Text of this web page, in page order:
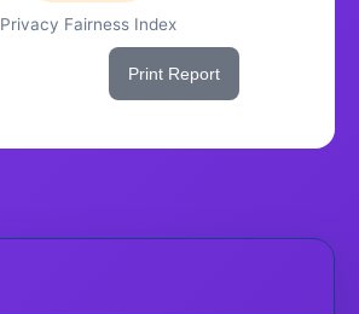
Privacy Fairness Index
Print Report